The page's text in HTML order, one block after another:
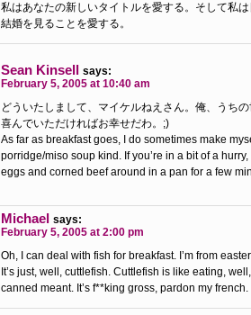
私はあなたの新しいタイトルを愛する。そして私
結婚を見ることを愛する。
Sean Kinsell says:
February 5, 2005 at 10:40 am
どういたしまして、マイケルねえさん。俺、うち
喜んでいただければお幸せだわ。;)
As far as breakfast goes, I do sometimes make
porridge/miso soup kind. If you’re in a bit of a
eggs and corned beef around in a pan for a few
Michael says:
February 5, 2005 at 2:00 pm
Oh, I can deal with fish for breakfast. I’m from
It’s just, well, cuttlefish. Cuttlefish is like eating,
canned meant. It’s f**king gross, pardon my french.